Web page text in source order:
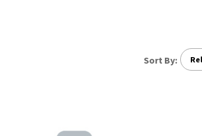
Sort By: